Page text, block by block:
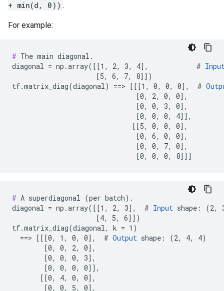
+ min(d, 0)) .
For example:
# The main diagonal.
diagonal = np.array([[1, 2, 3, 4],            #
                     [5, 6, 7, 8]])
tf.matrix_diag(diagonal) ==> [[[1, 0, 0, 0],  #
                               [0, 2, 0, 0],
                               [0, 0, 3, 0],
                               [0, 0, 0, 4]],
                              [[5, 0, 0, 0],
                               [0, 6, 0, 0],
                               [0, 0, 7, 0],
                               [0, 0, 0, 8]]]
# A superdiagonal (per batch).
diagonal = np.array([[1, 2, 3],  # Input shape: (2,
                     [4, 5, 6]])
tf.matrix_diag(diagonal, k = 1)
  ==> [[[0, 1, 0, 0],  #
Output shape: (2, 4, 4)
        [0, 0, 2, 0],
        [0, 0, 0, 3],
        [0, 0, 0, 0]],
       [[0, 4, 0, 0],
        [0, 0, 5, 0],